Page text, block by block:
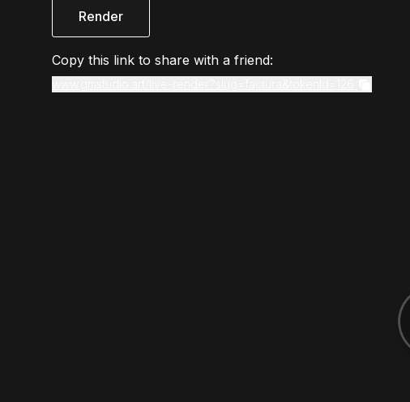
Render
Copy this link to share with a friend: